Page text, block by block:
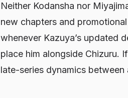
Neither Kodansha nor
new chapters and
whenever Kazuya’s updated
place him alongside Chizuru.
late-series dynamics between